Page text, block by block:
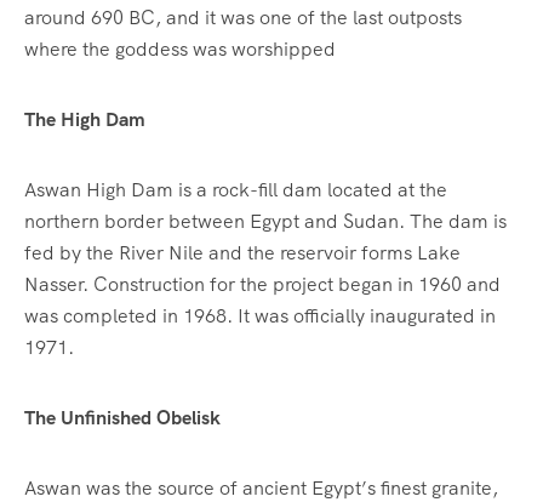
around 690 BC, and it was one of the last outposts
where the goddess was worshipped
The High Dam
Aswan High Dam is a rock-fill dam located at the
northern border between Egypt and Sudan. The dam is
fed by the River Nile and the reservoir forms Lake
Nasser. Construction for the project began in 1960 and
was completed in 1968. It was officially inaugurated in
1971.
The Unfinished Obelisk
Aswan was the source of ancient Egypt’s finest granite,